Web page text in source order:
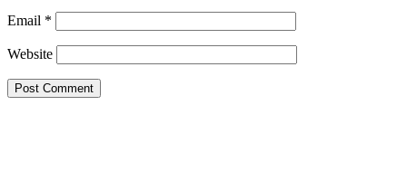
Email *
Website